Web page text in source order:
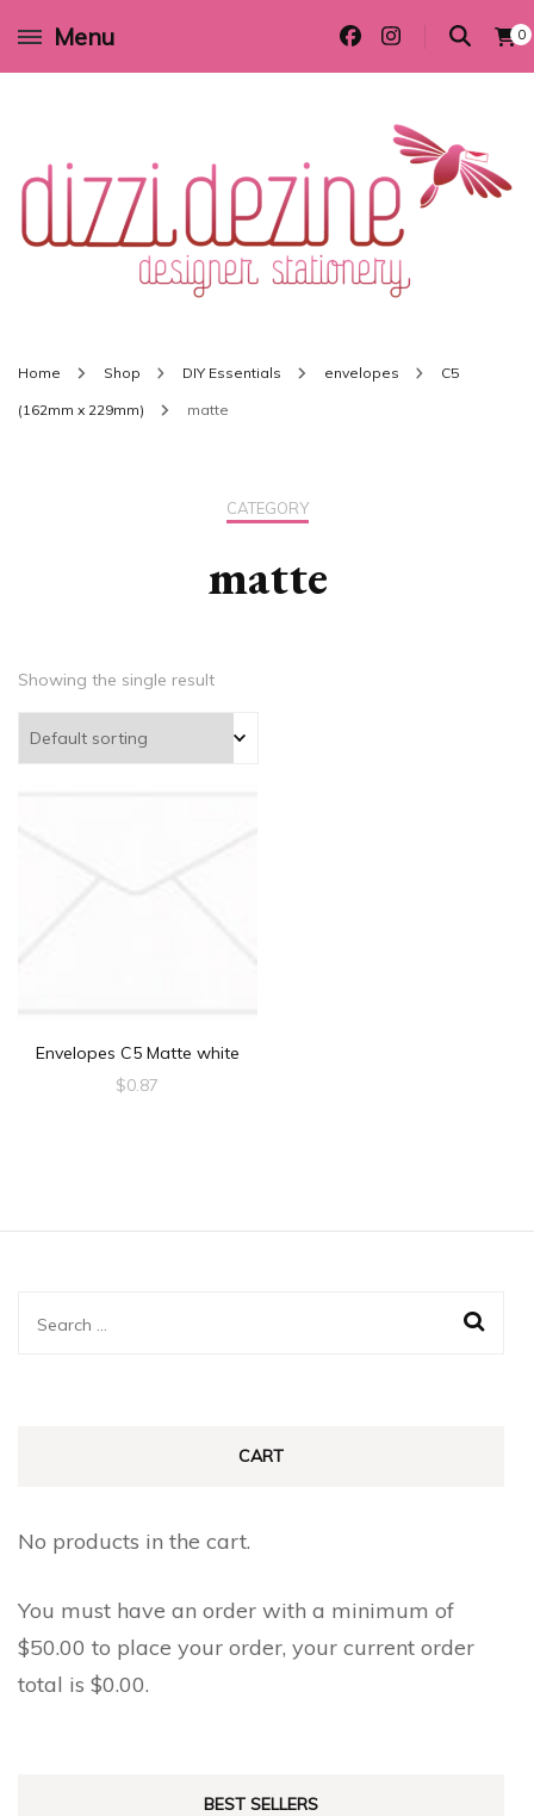
Menu 0
Wedding invitations and DIY stationery in all themes to suit every budget
Home Shop DIY Essentials envelopes C5
(162mm x 229mm) matte
CATEGORY
matte
Showing the single result
Envelopes C5 Matte white
$0.87
Search
CART
No products in the cart.
You must have an order with a minimum of
$50.00 to place your order, your current order
total is $0.00.
BEST SELLERS